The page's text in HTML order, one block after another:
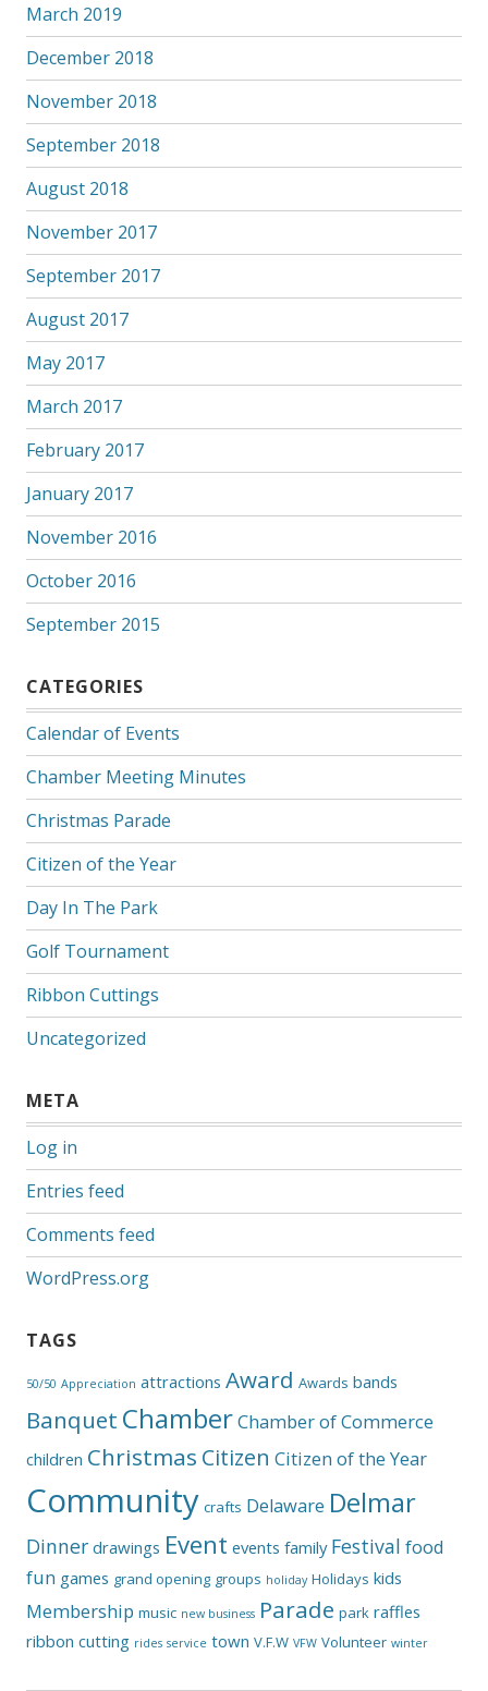
March 2019
December 2018
November 2018
September 2018
August 2018
November 2017
September 2017
August 2017
May 2017
March 2017
February 2017
January 2017
November 2016
October 2016
September 2015
CATEGORIES
Calendar of Events
Chamber Meeting Minutes
Christmas Parade
Citizen of the Year
Day In The Park
Golf Tournament
Ribbon Cuttings
Uncategorized
META
Log in
Entries feed
Comments feed
WordPress.org
TAGS
50/50 Appreciation attractions Award Awards bands
Banquet ChamberChamber of Commerce
children Christmas Citizen Citizen of the Year
Community crafts Delaware Delmar
Dinner drawings Event events family Festival food
fun games grand opening groups holiday Holidays kids
Membership music new business Parade park raffles
ribbon cutting rides service town V.F.W VFW Volunteer winter